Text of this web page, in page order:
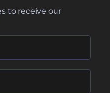
to receive our